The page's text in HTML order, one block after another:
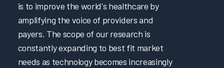
is to improve the world's healthcare by
amplifying the voice of providers and
payers. The scope of our research is
constantly expanding to best fit market
needs as technology becomes increasingly